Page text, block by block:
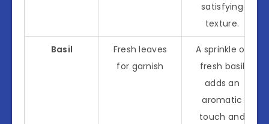
satisfying
texture.
Basil
Fresh leaves
for garnish
A sprinkle of
fresh basil
adds an
aromatic
touch and